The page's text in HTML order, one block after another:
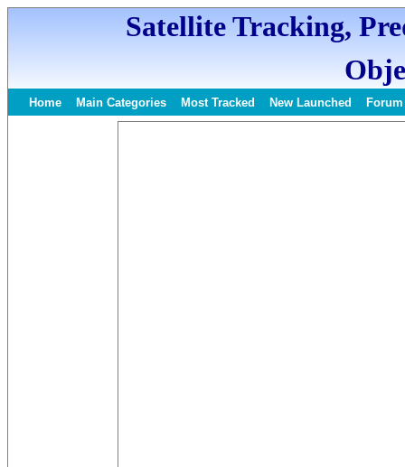
Satellite Tracking,
Home Main Categories Most Tracked New Launched Forum